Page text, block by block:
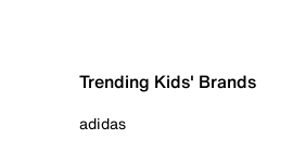
Trending Kids' Brands
adidas